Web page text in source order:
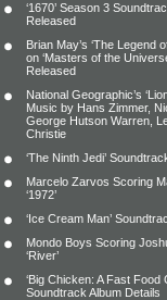
‘1670’ Season 3
Released
Brian May’s ‘The Legend
on ‘Masters of the
Released
National Geographic’s
Music by Hans Zimmer,
George Hutson Warren,
Christie
‘The Ninth Jedi’
Marcelo Zarvos Scoring
‘1972’
‘Ice Cream Man’
Mondo Boys Scoring
‘River’
‘Big Chicken: A Fast Food
Soundtrack Album Details